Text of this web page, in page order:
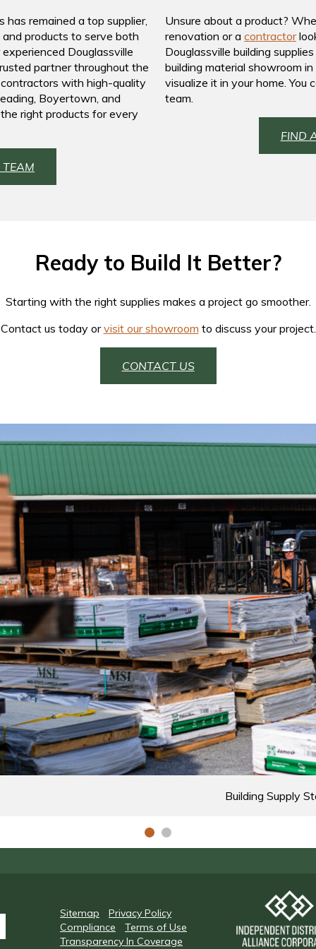
has remained a top supplier,
products to serve both
Douglassville
partner throughout the
contractors with high-quality
Boyertown, and
right products for every
TEAM
Unsure about a product?
renovation or a contractor
Douglassville building
building material showroom
visualize it in your home.
team.
FIND
Ready to Build It Better?
Starting with the right supplies makes a project go smoother.
Contact us today orvisit our showroom to discuss your project.
CONTACT US
Building Supply
Sitemap
Privacy Policy
Compliance
Terms of Use
Transparency In Coverage